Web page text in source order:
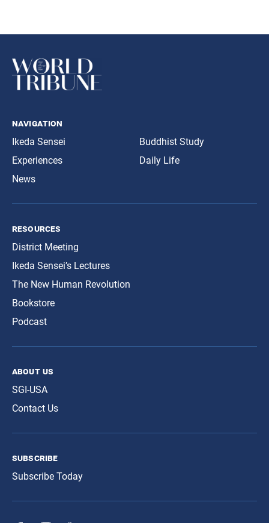
navigation
Ikeda Sensei
Experiences
News
Buddhist Study
Daily Life
resources
District Meeting
Ikeda Sensei’s Lectures
The New Human Revolution
Bookstore
Podcast
about us
SGI-USA
Contact Us
subscribe
Subscribe Today